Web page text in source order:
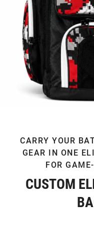
CUSTOM
CARRY YOUR
GEAR IN ONE
FOR